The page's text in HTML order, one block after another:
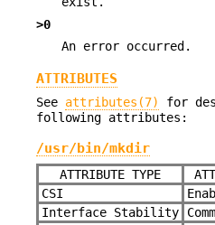
>0
An error occurred.
ATTRIBUTES
See attributes(7)
for
following attributes:
/usr/bin/mkdir
ATTRIBUTE TYPE
CSI
Interface Stability